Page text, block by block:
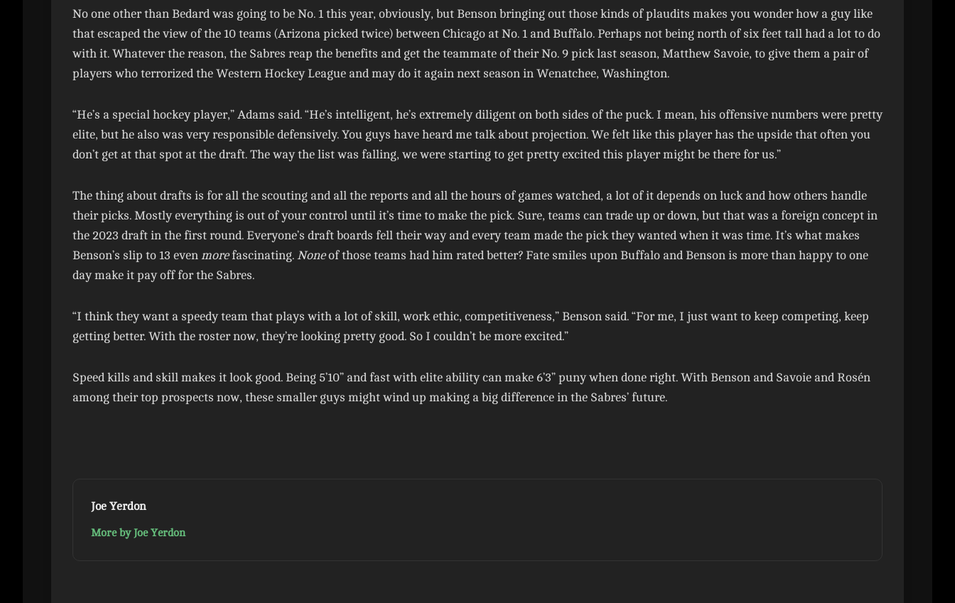
No one other than Bedard was going to be No. 1 this year, obviously, but Benson bringing out those kinds of plaudits makes you wonder how a guy like
that escaped the view of the 10 teams (Arizona picked twice) between Chicago at No. 1 and Buffalo. Perhaps not being north of six feet tall had a lot to do
with it. Whatever the reason, the Sabres reap the benefits and get the teammate of their No. 9 pick last season, Matthew Savoie, to give them a pair of
players who terrorized the Western Hockey League and may do it again next season in Wenatchee, Washington.
“He’s a special hockey player,” Adams said. “He’s intelligent, he’s extremely diligent on both sides of the puck. I mean, his offensive numbers were pretty
elite, but he also was very responsible defensively. You guys have heard me talk about projection. We felt like this player has the upside that often you
don’t get at that spot at the draft. The way the list was falling, we were starting to get pretty excited this player might be there for us.”
The thing about drafts is for all the scouting and all the reports and all the hours of games watched, a lot of it depends on luck and how others handle
their picks. Mostly everything is out of your control until it’s time to make the pick. Sure, teams can trade up or down, but that was a foreign concept in
the 2023 draft in the first round. Everyone’s draft boards fell their way and every team made the pick they wanted when it was time. It’s what makes
Benson’s slip to 13 even morefascinating. Noneof those teams had him rated better? Fate smiles upon Buffalo and Benson is more than happy to one
day make it pay off for the Sabres.
“I think they want a speedy team that plays with a lot of skill, work ethic, competitiveness,” Benson said. “For me, I just want to keep competing, keep
getting better. With the roster now, they’re looking pretty good. So I couldn’t be more excited.”
Speed kills and skill makes it look good. Being 5’10” and fast with elite ability can make 6’3” puny when done right. With Benson and Savoie and Rosén
among their top prospects now, these smaller guys might wind up making a big difference in the Sabres’ future.
Joe Yerdon
More by Joe Yerdon